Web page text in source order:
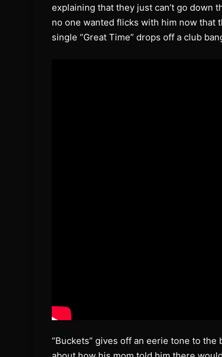
explaining that they just can’t go down
no one wanted flicks with him now that
single “Great Time” drops off a club
“Buckets” gives off an eerie tone to the